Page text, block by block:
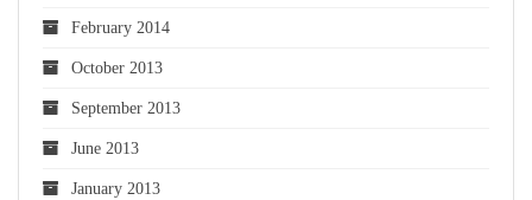
February 2014
October 2013
September 2013
June 2013
January 2013